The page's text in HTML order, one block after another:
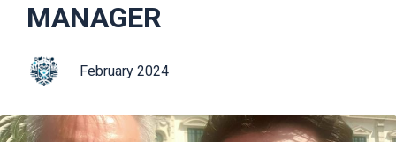
MANAGER
February 2024